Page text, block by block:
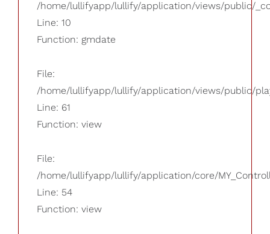
/home/lullifyapp/lullify/application/views/public/
Line: 10
Function: gmdate
File:
/home/lullifyapp/lullify/application/views/public/
Line: 61
Function: view
File:
/home/lullifyapp/lullify/application/core/
Line: 54
Function: view